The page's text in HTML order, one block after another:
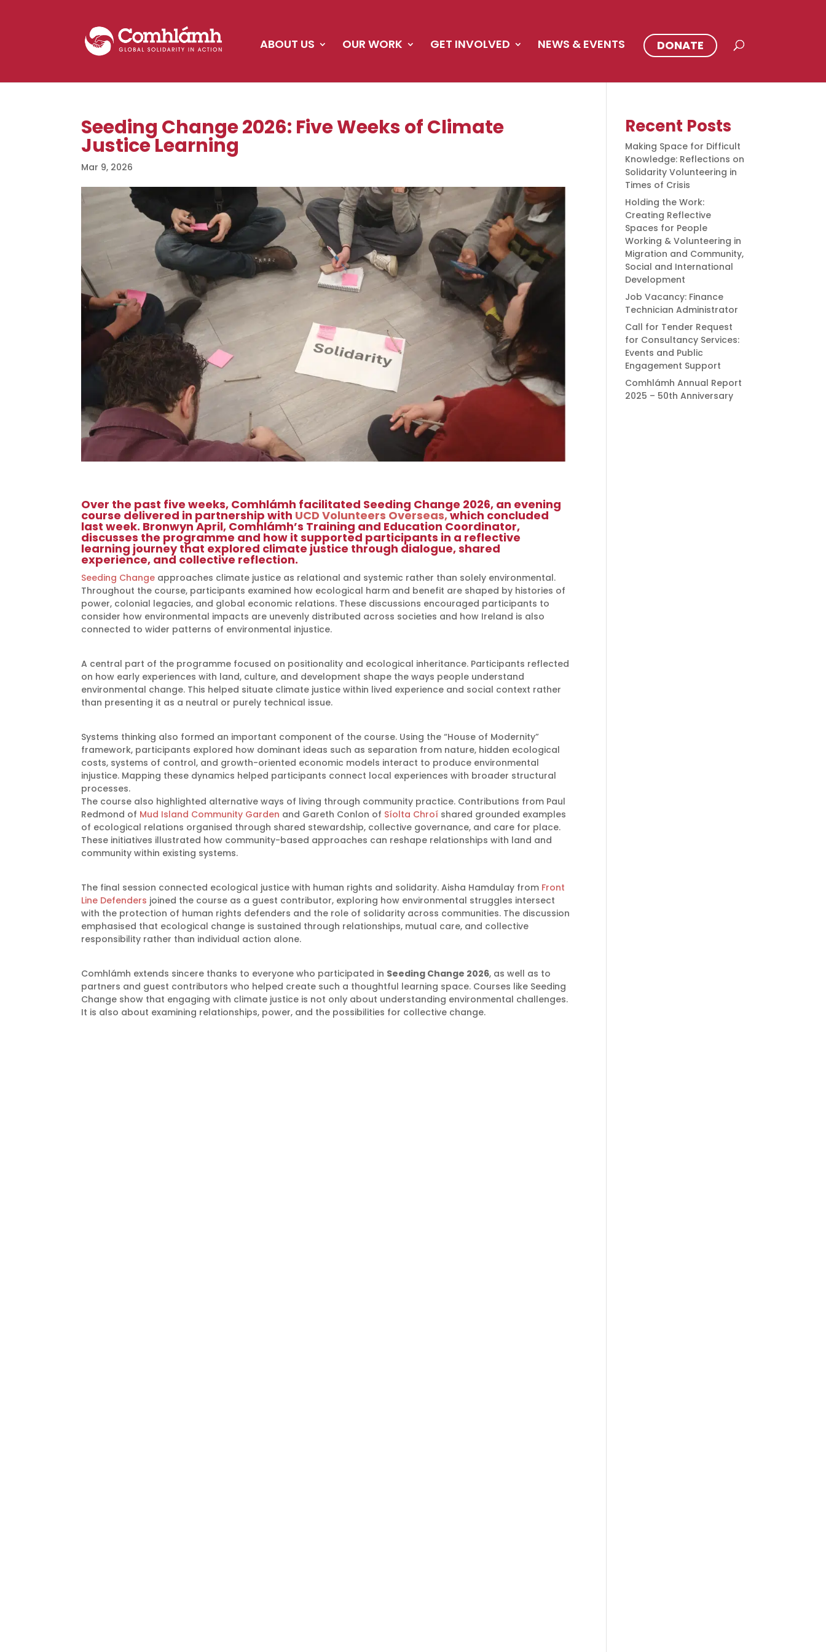
ABOUT US OUR WORK GET INVOLVED NEWS & EVENTS DONATE
Seeding Change 2026: Five Weeks of Climate
Justice Learning
Mar 9, 2026
Over the past five weeks, Comhlámh facilitated Seeding Change 2026, an evening
course delivered in partnership with UCD Volunteers Overseas,which concluded
last week. Bronwyn April, Comhlámh’s Training and Education Coordinator,
discusses the programme and how it supported participants in a reflective
learning journey that explored climate justice through dialogue, shared
experience, and collective reflection.
Seeding Change approaches climate justice as relational and systemic rather than solely environmental.
Throughout the course, participants examined how ecological harm and benefit are shaped by histories of
power, colonial legacies, and global economic relations. These discussions encouraged participants to
consider how environmental impacts are unevenly distributed across societies and how Ireland is also
connected to wider patterns of environmental injustice.
A central part of the programme focused on positionality and ecological inheritance. Participants reflected
on how early experiences with land, culture, and development shape the ways people understand
environmental change. This helped situate climate justice within lived experience and social context rather
than presenting it as a neutral or purely technical issue.
Systems thinking also formed an important component of the course. Using the “House of Modernity”
framework, participants explored how dominant ideas such as separation from nature, hidden ecological
costs, systems of control, and growth-oriented economic models interact to produce environmental
injustice. Mapping these dynamics helped participants connect local experiences with broader structural
processes.
The course also highlighted alternative ways of living through community practice. Contributions from Paul
Redmond of Mud Island Community Garden and Gareth Conlon of Síolta Chroí shared grounded examples
of ecological relations organised through shared stewardship, collective governance, and care for place.
These initiatives illustrated how community-based approaches can reshape relationships with land and
community within existing systems.
The final session connected ecological justice with human rights and solidarity. Aisha Hamdulay from Front
Line Defenders joined the course as a guest contributor, exploring how environmental struggles intersect
with the protection of human rights defenders and the role of solidarity across communities. The discussion
emphasised that ecological change is sustained through relationships, mutual care, and collective
responsibility rather than individual action alone.
Comhlámh extends sincere thanks to everyone who participated in Seeding Change 2026, as well as to
partners and guest contributors who helped create such a thoughtful learning space. Courses like Seeding
Change show that engaging with climate justice is not only about understanding environmental challenges.
It is also about examining relationships, power, and the possibilities for collective change.
Recent Posts
Making Space for Difficult
Knowledge: Reflections on
Solidarity Volunteering in
Times of Crisis
Holding the Work:
Creating Reflective
Spaces for People
Working & Volunteering in
Migration and Community,
Social and International
Development
Job Vacancy: Finance
Technician Administrator
Call for Tender Request
for Consultancy Services:
Events and Public
Engagement Support
Comhlámh Annual Report
2025 – 50th Anniversary